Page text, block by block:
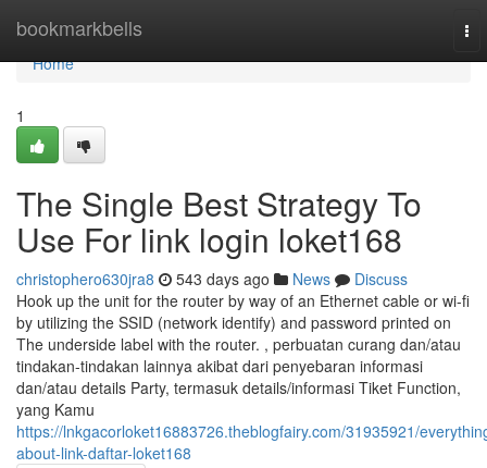
bookmarkbells
Home
Home
1
The Single Best Strategy To
Use For link login loket168
christophero630jra8 543 days ago News
Discuss
Hook up the unit for the router by way of an Ethernet cable or wi-fi
by utilizing the SSID (network identify) and password printed on
The underside label with the router. , perbuatan curang dan/atau
tindakan-tindakan lainnya akibat dari penyebaran informasi
dan/atau details Party, termasuk details/informasi Tiket Function,
yang Kamu
https://lnkgacorloket16883726.theblogfairy.com/31935921/
about-link-daftar-loket168